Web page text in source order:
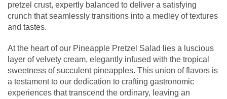
pretzel crust, expertly balanced to deliver a satisfying
crunch that seamlessly transitions into a medley of textures
and tastes.
At the heart of our Pineapple Pretzel Salad lies a luscious
layer of velvety cream, elegantly infused with the tropical
sweetness of succulent pineapples. This union of flavors is
a testament to our dedication to crafting gastronomic
experiences that transcend the ordinary, leaving an